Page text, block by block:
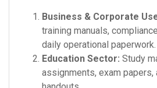
Business & Corporate
training manuals,
daily operational paperwork.
Education Sector: Study
assignments, exam papers,